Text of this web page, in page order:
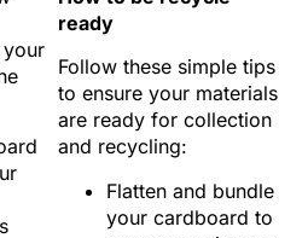
your
ready
Follow these simple tips
to ensure your materials
are ready for collection
and recycling:
Flatten and bundle
your cardboard to